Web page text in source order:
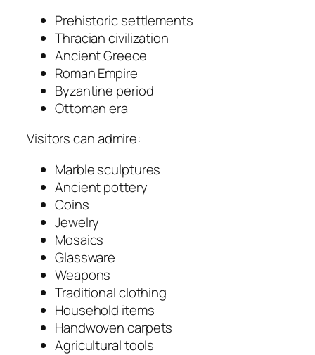
Prehistoric settlements
Thracian civilization
Ancient Greece
Roman Empire
Byzantine period
Ottoman era
Visitors can admire:
Marble sculptures
Ancient pottery
Coins
Jewelry
Mosaics
Glassware
Weapons
Traditional clothing
Household items
Handwoven carpets
Agricultural tools